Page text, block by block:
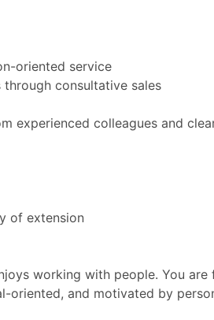
oriented service
consultative sales
colleagues and
of extension
working with people. You
and motivated by